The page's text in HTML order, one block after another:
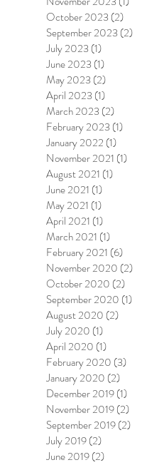
October 2023(2)
September 2023(2)
July 2023(1)
June 2023(1)
May 2023(2)
April 2023(1)
March 2023(2)
February 2023(1)
January 2022 (1)
November 2021 (1)
August 2021 (1)
June 2021 (1)
May 2021 (1)
April 2021 (1)
March 2021 (1)
February 2021 (6)
November 2020 (2)
October 2020 (2)
September 2020 (1)
August 2020 (2)
July 2020 (1)
April 2020 (1)
February 2020 (3)
January 2020 (2)
December 2019(1)
November 2019(2)
September 2019(2)
July 2019(2)
June 2019(2)